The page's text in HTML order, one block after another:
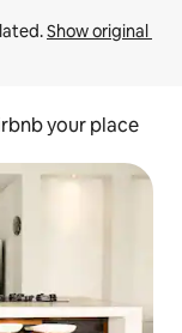
Show original
your place